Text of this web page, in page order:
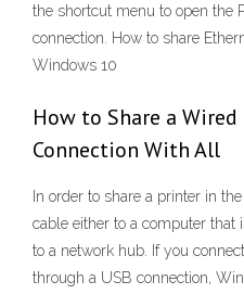
the shortcut menu to open the
connection. How to share
Windows 10
How to Share a
Connection With All
In order to share a printer in
cable either to a computer that
to a network hub. If you
through a USB connection,